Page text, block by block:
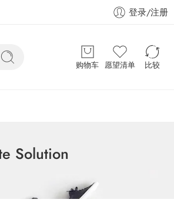
登录/注册
购物车 愿望清单 比较
Solution